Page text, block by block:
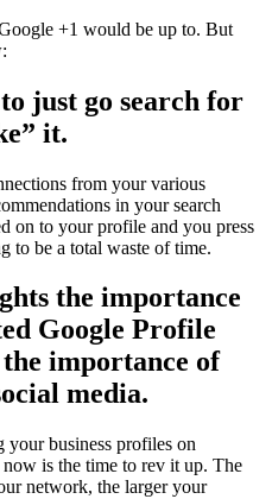
+1 would be up to. But
just go search for
it.
from your various
in your search
on to your profile and you press
to be a total waste of time.
the importance
Google Profile
importance of
media.
your business profiles on
is the time to rev it up. The
network, the larger your